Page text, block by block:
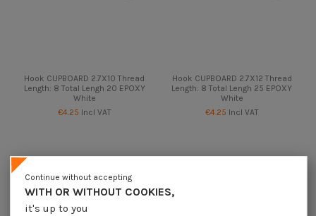
Hook CUPBOARD 2.7X10 Thread
Length: 8 Total Lengh 20 EPOXY
White
€4.25 Incl VAT
Hook CUPBOARD 2.7X12 Thread
Length: 8 Total Lengh 25 EPOXY
White
€4.25 Incl VAT
WITH OR WITHOUT COOKIES,
it's up to you
Continue without accepting